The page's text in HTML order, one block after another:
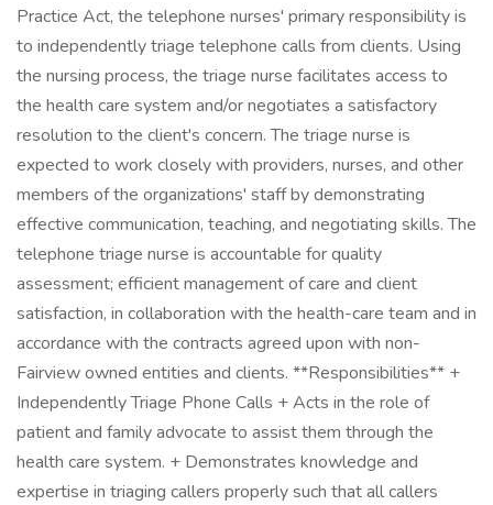
Practice Act, the telephone nurses' primary responsibility is
to independently triage telephone calls from clients. Using
the nursing process, the triage nurse facilitates access to
the health care system and/or negotiates a satisfactory
resolution to the client's concern. The triage nurse is
expected to work closely with providers, nurses, and other
members of the organizations' staff by demonstrating
effective communication, teaching, and negotiating skills. The
telephone triage nurse is accountable for quality
assessment; efficient management of care and client
satisfaction, in collaboration with the health-care team and in
accordance with the contracts agreed upon with non-
Fairview owned entities and clients. **Responsibilities** +
Independently Triage Phone Calls + Acts in the role of
patient and family advocate to assist them through the
health care system. + Demonstrates knowledge and
expertise in triaging callers properly such that all callers